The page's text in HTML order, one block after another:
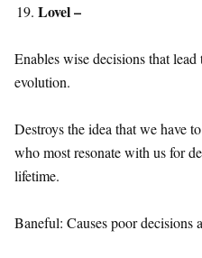
Lovel –
Enables wise decisions that
evolution.
Destroys the idea that we have
who most resonate with us for
lifetime.
Baneful: Causes poor decisions